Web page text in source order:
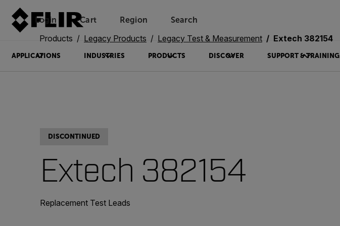
Login Unread messages
Cart
Model
Remove
Items
Item
Add to cart
Added to cart
Region Search
APPLICATIONS INDUSTRIES PRODUCTS DISCOVER SUPPORT & TRAINING
Products Legacy Products Legacy Test & Measurement Extech 382154
DISCONTINUED
Extech 382154
Replacement Test Leads